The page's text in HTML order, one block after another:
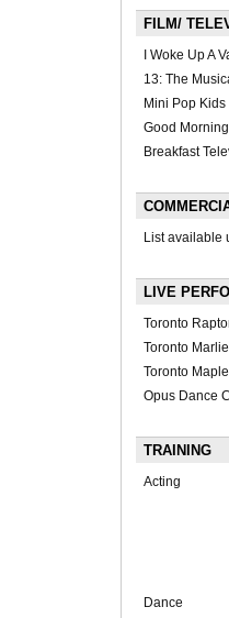
FILM/
I Woke Up A
13: The
Mini Pop Kids
Good
Breakfast
List available
LIVE
Toronto
Toronto
Toronto
Opus Dance
TRAINING
Acting
Dance